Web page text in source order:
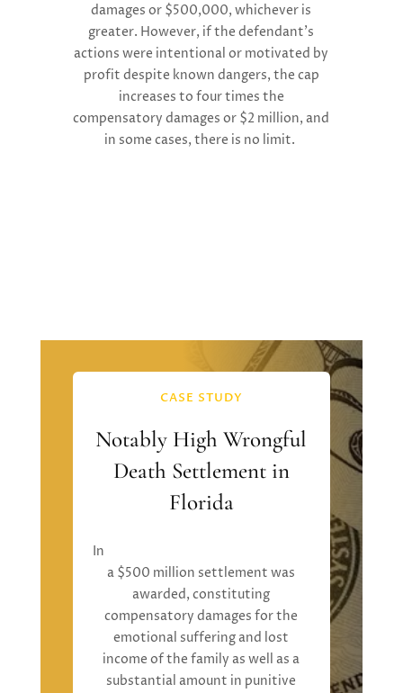
damages or $500,000, whichever is
greater. However, if the defendant’s
actions were intentional or motivated by
profit despite known dangers, the cap
increases to four times the
compensatory damages or $2 million, and
in some cases, there is no limit.
CASE STUDY
Notably High Wrongful
Death Settlement in
Florida
In
a $500 million settlementwas
awarded,constituting
compensatory damagesfor the
emotional suffering and lost
income of the family as well as a
substantial amount in punitive